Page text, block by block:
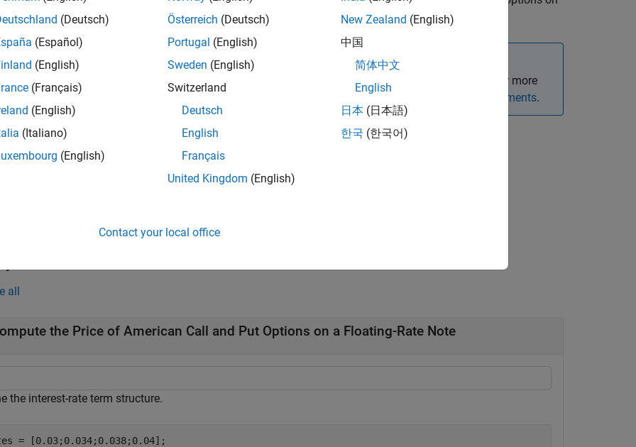
floating-rate notes.
you can use the
FloatBondOptionobject to price floating-rate bond option instruments. For more
see
Get Started with Workflows Using Object-Based Framework for Pricing Financial Instruments.
all
the Price of American Call and Put Options on a Floating-Rate Note
the interest-rate term structure.
= [0.03;0.034;0.038;0.04];
(Deutsch)
(Español)
(English)
(Français)
(English)
(Italiano)
(English)
Österreich (Deutsch)
Portugal (English)
Sweden (English)
Switzerland
Deutsch
English
Français
United Kingdom (English)
New Zealand (English)
中国
简体中文
English
日本 (日本語)
한국 (한국어)
Contact your local office